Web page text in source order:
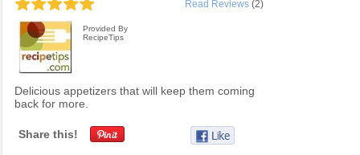
Read Reviews (2)
Provided By
RecipeTips
Delicious appetizers that will keep them coming
back for more.
Share this!